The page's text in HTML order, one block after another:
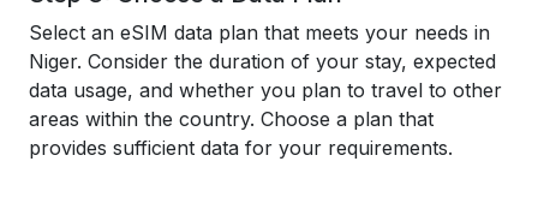
Select an eSIM data plan that meets your needs in
Niger. Consider the duration of your stay, expected
data usage, and whether you plan to travel to other
areas within the country. Choose a plan that
provides sufficient data for your requirements.